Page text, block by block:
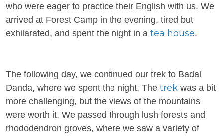
who were eager to practice their English with us. We
arrived at Forest Camp in the evening, tired but
exhilarated, and spent the night in a tea house.
The following day, we continued our trek to Badal
Danda, where we spent the night. The trek was a bit
more challenging, but the views of the mountains
were worth it. We passed through lush forests and
rhododendron groves, where we saw a variety of